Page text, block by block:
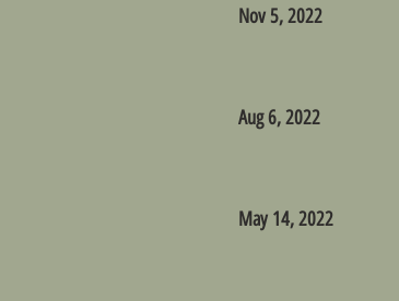
Nov 5, 2022
Aug 6, 2022
May 14, 2022